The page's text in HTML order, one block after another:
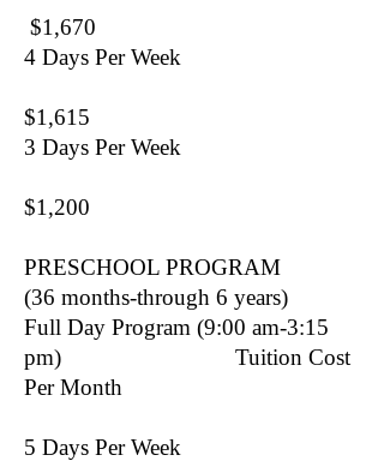
$1,670
4 Days Per Week
$1,615
3 Days Per Week
$1,200
PRESCHOOL PROGRAM
(36 months-through 6 years)
Full Day Program (9:00 am-3:15
pm) Tuition Cost
Per Month
5 Days Per Week